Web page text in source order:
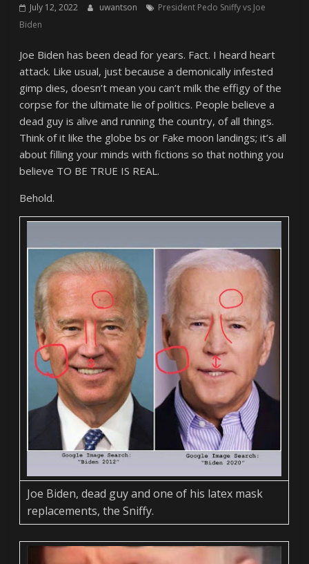
July 12, 2022 uwantson
President Pedo Sniffy vs Joe
Biden
Joe Biden has been dead for years. Fact. I heard heart
attack. Like usual, just because a demonically infested
gimp dies, doesn’t mean you can’t milk the effigy of the
corpse for the ultimate lie of politics. People believe a
dead guy is alive and running the country, of all things.
Think of it like the globe bs or Fake moon landings; it’s all
about filling your minds with fictions so that nothing you
believe TO BE TRUE IS REAL.
Behold.
Joe Biden, dead guy and one of his latex mask
replacements, the Sniffy.